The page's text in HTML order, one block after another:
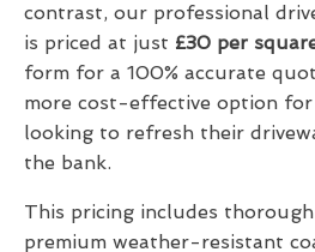
contrast, our professional
is priced at just £30 per
form for a 100% accurate
more cost-effective option for
looking to refresh their
the bank.
This pricing includes
premium weather-resistant